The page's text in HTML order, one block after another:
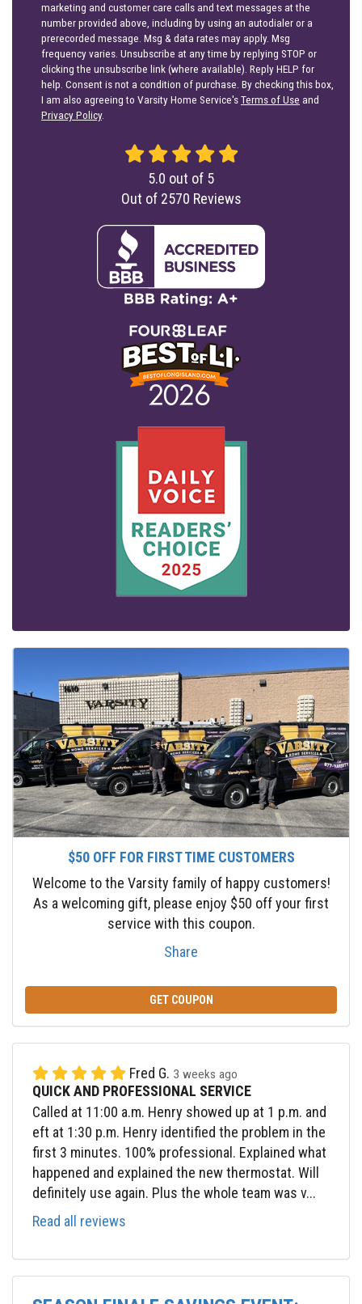
marketing and customer care calls and text messages at the
number provided above, including by using an autodialer or a
prerecorded message. Msg & data rates may apply. Msg
frequency varies. Unsubscribe at any time by replying STOP or
clicking the unsubscribe link (where available). Reply HELP for
help. Consent is not a condition of purchase. By checking this box,
I am also agreeing to Varsity Home Service'sTerms of Use and
Privacy Policy.
5.0 out of 5
Out of 2570 Reviews
$50 OFF FOR FIRST TIME CUSTOMERS
Welcome to the Varsity family of happy customers!
As a welcoming gift, please enjoy $50 off your first
service with this coupon.
Share
GET COUPON
Fred G. 3 weeks ago
QUICK AND PROFESSIONAL SERVICE
Called at 11:00 a.m. Henry showed up at 1 p.m. and
eft at 1:30 p.m. Henry identified the problem in the
first 3 minutes. 100% professional. Explained what
happened and explained the new thermostat. Will
definitely use again. Plus the whole team was v...
Read all reviews